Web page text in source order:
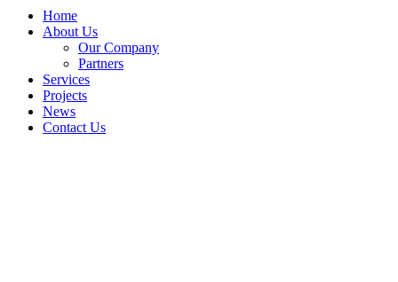
Home
About Us
Our Company
Partners
Services
Projects
News
Contact Us